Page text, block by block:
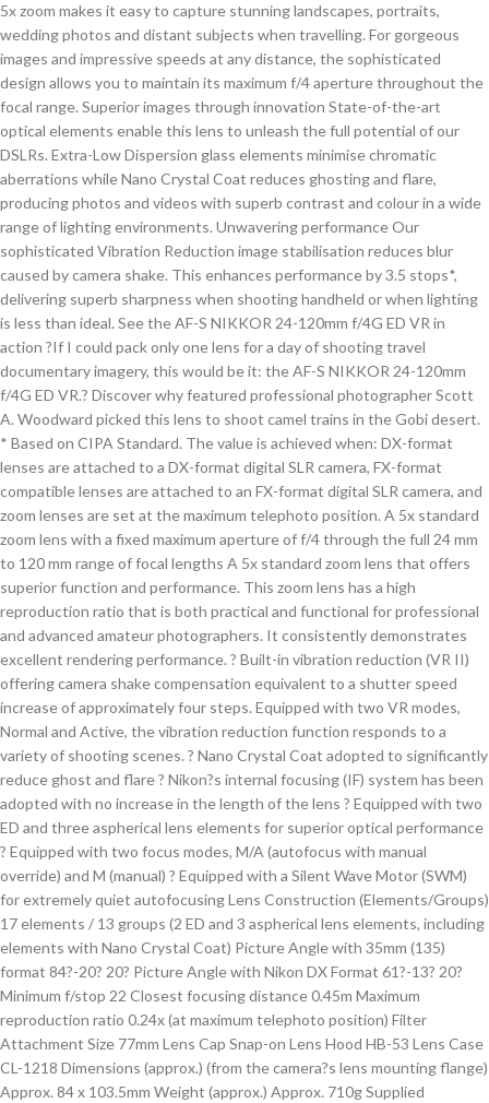
5x zoom makes it easy to capture stunning landscapes, portraits,
wedding photos and distant subjects when travelling. For gorgeous
images and impressive speeds at any distance, the sophisticated
design allows you to maintain its maximum f/4 aperture throughout the
focal range. Superior images through innovation State-of-the-art
optical elements enable this lens to unleash the full potential of our
DSLRs. Extra-Low Dispersion glass elements minimise chromatic
aberrations while Nano Crystal Coat reduces ghosting and flare,
producing photos and videos with superb contrast and colour in a wide
range of lighting environments. Unwavering performance Our
sophisticated Vibration Reduction image stabilisation reduces blur
caused by camera shake. This enhances performance by 3.5 stops*,
delivering superb sharpness when shooting handheld or when lighting
is less than ideal. See the AF-S NIKKOR 24-120mm f/4G ED VR in
action ?If I could pack only one lens for a day of shooting travel
documentary imagery, this would be it: the AF-S NIKKOR 24-120mm
f/4G ED VR.? Discover why featured professional photographer Scott
A. Woodward picked this lens to shoot camel trains in the Gobi desert.
* Based on CIPA Standard. The value is achieved when: DX-format
lenses are attached to a DX-format digital SLR camera, FX-format
compatible lenses are attached to an FX-format digital SLR camera, and
zoom lenses are set at the maximum telephoto position. A 5x standard
zoom lens with a fixed maximum aperture of f/4 through the full 24 mm
to 120 mm range of focal lengths A 5x standard zoom lens that offers
superior function and performance. This zoom lens has a high
reproduction ratio that is both practical and functional for professional
and advanced amateur photographers. It consistently demonstrates
excellent rendering performance. ? Built-in vibration reduction (VR II)
offering camera shake compensation equivalent to a shutter speed
increase of approximately four steps. Equipped with two VR modes,
Normal and Active, the vibration reduction function responds to a
variety of shooting scenes. ? Nano Crystal Coat adopted to significantly
reduce ghost and flare ? Nikon?s internal focusing (IF) system has been
adopted with no increase in the length of the lens ? Equipped with two
ED and three aspherical lens elements for superior optical performance
? Equipped with two focus modes, M/A (autofocus with manual
override) and M (manual) ? Equipped with a Silent Wave Motor (SWM)
for extremely quiet autofocusing Lens Construction (Elements/Groups)
17 elements / 13 groups (2 ED and 3 aspherical lens elements, including
elements with Nano Crystal Coat) Picture Angle with 35mm (135)
format 84?-20? 20? Picture Angle with Nikon DX Format 61?-13? 20?
Minimum f/stop 22 Closest focusing distance 0.45m Maximum
reproduction ratio 0.24x (at maximum telephoto position) Filter
Attachment Size 77mm Lens Cap Snap-on Lens Hood HB-53 Lens Case
CL-1218 Dimensions (approx.) (from the camera?s lens mounting flange)
Approx. 84 x 103.5mm Weight (approx.) Approx. 710g Supplied